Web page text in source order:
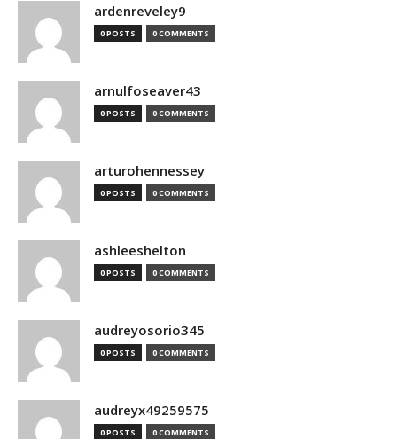
ardenreveley9
0 POSTS 0 COMMENTS
arnulfoseaver43
0 POSTS 0 COMMENTS
arturohennessey
0 POSTS 0 COMMENTS
ashleeshelton
0 POSTS 0 COMMENTS
audreyosorio345
0 POSTS 0 COMMENTS
audreyx49259575
0 POSTS 0 COMMENTS